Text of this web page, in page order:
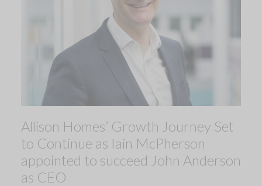
Allison Homes’ Growth Journey Set
to Continue as Iain McPherson
appointed to succeed John Anderson
as CEO